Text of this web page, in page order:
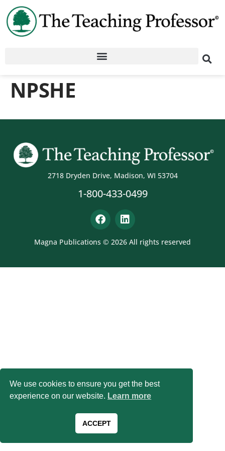
NPSHE
2718 Dryden Drive, Madison, WI 53704
1-800-433-0499
Magna Publications © 2026 All rights reserved
We use cookies to ensure you get the best
experience on our website. Learn more
ACCEPT